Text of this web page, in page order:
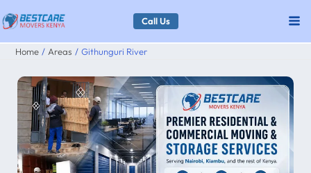
Skip
to
content
Call Us
Home Areas Githunguri River